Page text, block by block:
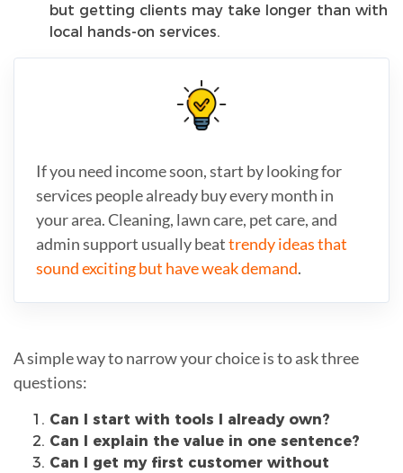
but getting clients may take longer than with
local hands-on services.
If you need income soon, start by looking for
services people already buy every month in
your area. Cleaning, lawn care, pet care, and
admin support usually beattrendy ideas that
sound exciting but have weak demand.
A simple way to narrow your choice is to ask three
questions:
Can I start with tools I already own?
Can I explain the value in one sentence?
Can I get my first customer without